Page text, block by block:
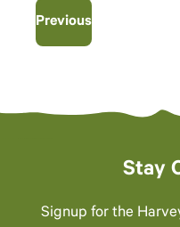
PreviousEvents
Stay
Signup for the